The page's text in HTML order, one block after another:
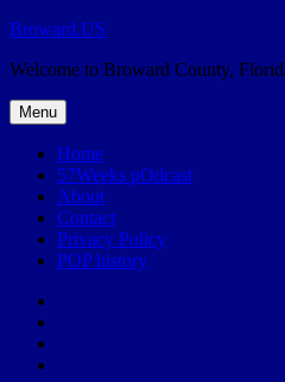
Skip
content
Broward.US
Welcome to Broward County,
Menu
Home
57Weeks pOdcast
About
Contact
Privacy Policy
POP history